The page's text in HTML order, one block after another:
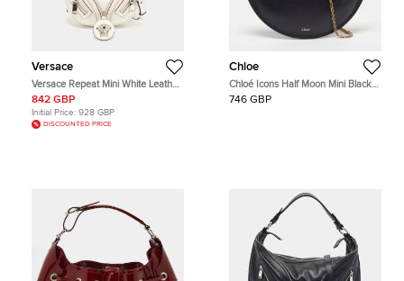
Versace
Versace Repeat Mini White Leather
Hobo
842 GBP
Initial Price: 928 GBP
DISCOUNTED PRICE
Chloe
Chloé Icons Half Moon Mini Black
Leather Hobo
746 GBP